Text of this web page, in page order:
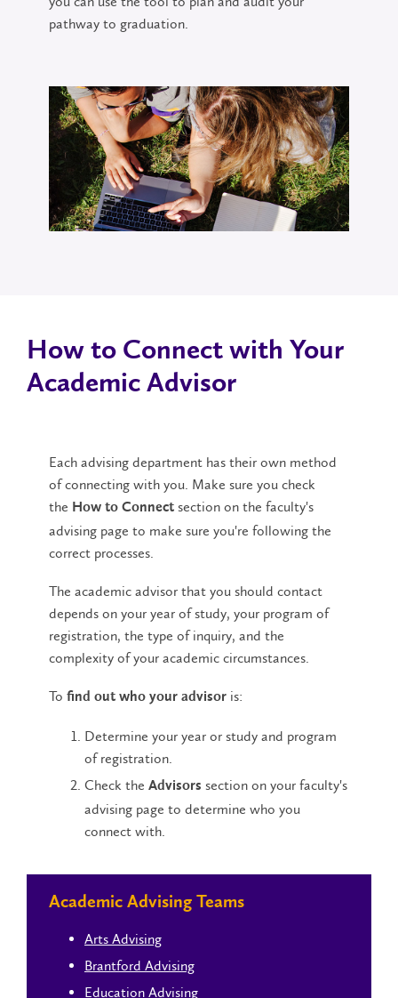
pathway to graduation.
How to Connect with Your
Academic Advisor
Each advising department has their own method
of connecting with you. Make sure you check
the How to Connect section on the faculty's
advising page to make sure you're following the
correct processes.
The academic advisor that you should contact
depends on your year of study, your program of
registration, the type of inquiry, and the
complexity of your academic circumstances.
To find out who your advisor is:
Determine your year or study and program
of registration.
Check the Advisors section on your faculty's
advising page to determine who you
connect with.
Academic Advising Teams
Arts Advising
Brantford Advising
Education Advising